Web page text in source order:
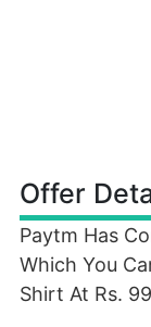
Offer
Paytm Has
Which You
Shirt At Rs.